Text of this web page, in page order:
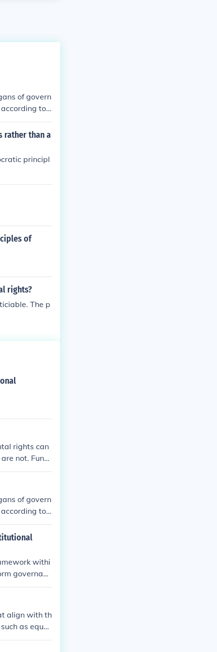
of govern
to
rather than a
principl
of
rights?
The p
rights can
not. Fund
at securing
of govern
to
withi
governanc
for the inte
provision
welfare.
from
align with th
as equal
accepted as
helps guid